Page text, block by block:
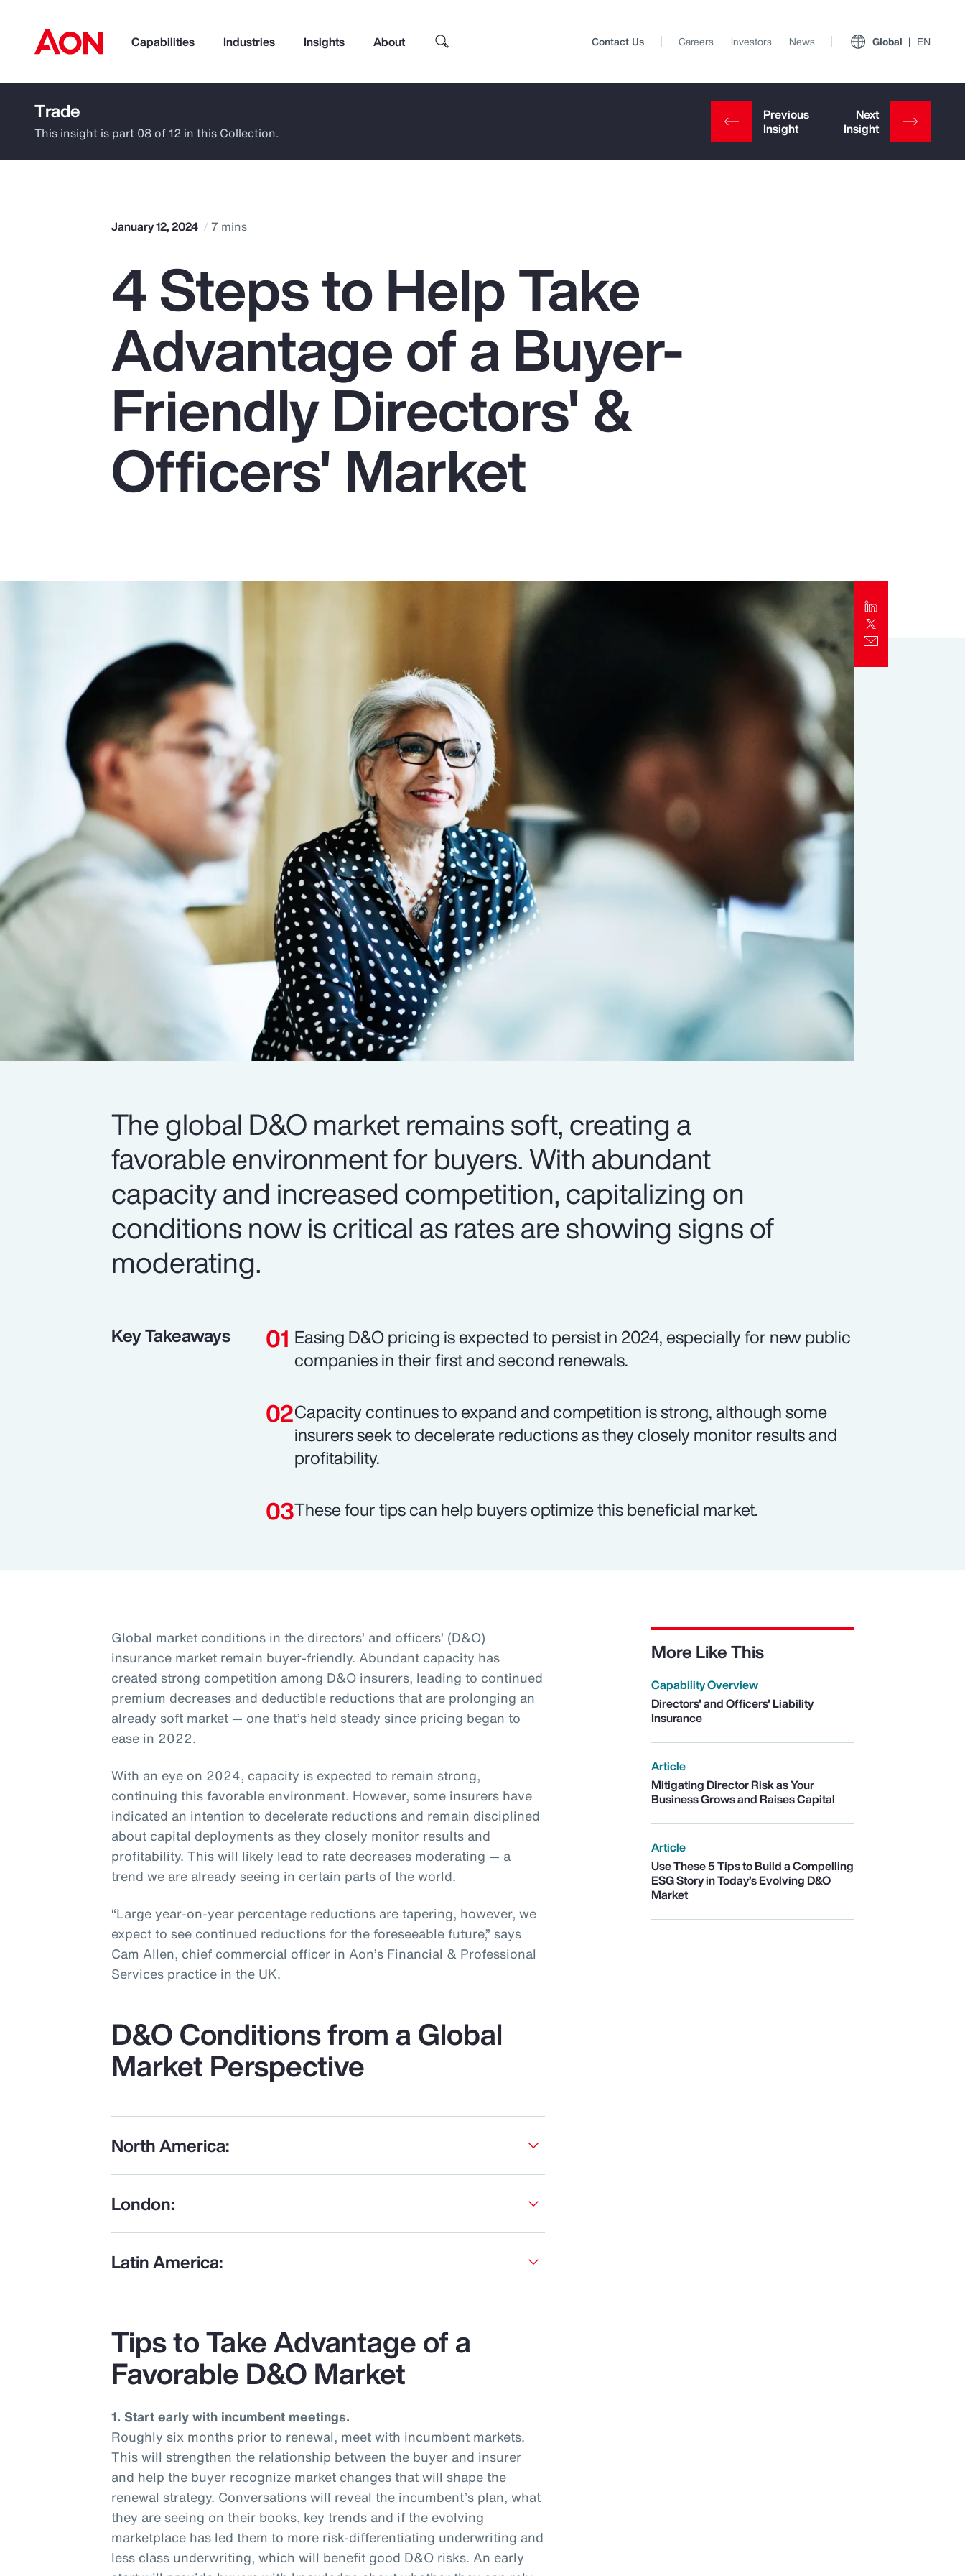
Capabilities Industries Insights About
How can we help you?
Popular Searches
Pay Transparency
Parametrics
Risk Management
Top Insights
Client Trends Report
Contact Us Careers Investors News Global EN
Trade
This insight is part 08 of 12 in this Collection.
January 12, 2024 7 mins
4 Steps to Help Take
Advantage of a Buyer-
Friendly Directors' &
Officers' Market
The global D&O market remains soft, creating a
favorable environment for buyers. With abundant
capacity and increased competition, capitalizing on
conditions now is critical as rates are showing signs of
moderating.
Key Takeaways
Easing D&O pricing is expected to persist in 2024, especially for new public
companies in their first and second renewals.
Capacity continues to expand and competition is strong, although some
insurers seek to decelerate reductions as they closely monitor results and
profitability.
These four tips can help buyers optimize this beneficial market.
Global market conditions in the directors’ and officers’ (D&O)
insurance market remain buyer-friendly. Abundant capacity has
created strong competition among D&O insurers, leading to continued
premium decreases and deductible reductions that are prolonging an
already soft market — one that’s held steady since pricing began to
ease in 2022.
With an eye on 2024, capacity is expected to remain strong,
continuing this favorable environment. However, some insurers have
indicated an intention to decelerate reductions and remain disciplined
about capital deployments as they closely monitor results and
profitability. This will likely lead to rate decreases moderating — a
trend we are already seeing in certain parts of the world.
“Large year-on-year percentage reductions are tapering, however, we
expect to see continued reductions for the foreseeable future,” says
Cam Allen, chief commercial officer in Aon’s Financial & Professional
Services practice in the UK.
D&O Conditions from a Global
Market Perspective
North America:
London:
Latin America:
More Like This
Capability Overview
Directors' and Officers' Liability
Insurance
Article
Mitigating Director Risk as Your
Business Grows and Raises Capital
Article
Use These 5 Tips to Build a Compelling
ESG Story in Today’s Evolving D&O
Market
Tips to Take Advantage of a
Favorable D&O Market
1. Start early with incumbent meetings.
Roughly six months prior to renewal, meet with incumbent markets.
This will strengthen the relationship between the buyer and insurer
and help the buyer recognize market changes that will shape the
renewal strategy. Conversations will reveal the incumbent’s plan, what
they are seeing on their books, key trends and if the evolving
marketplace has led them to more risk-differentiating underwriting and
less class underwriting, which will benefit good D&O risks. An early